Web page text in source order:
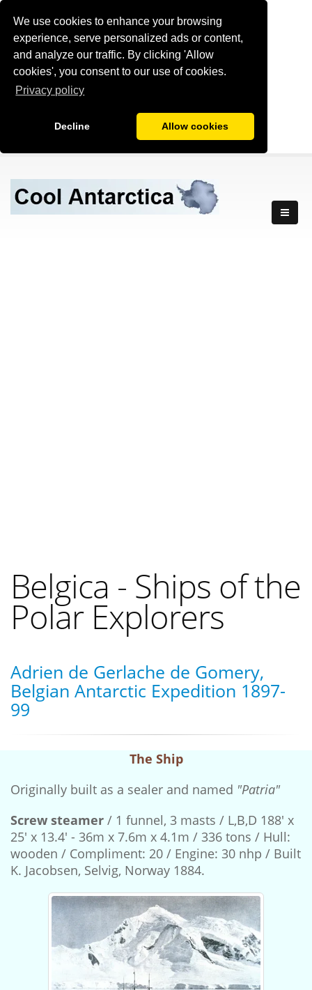
We use cookies to enhance your browsing
experience, serve personalized ads or content,
and analyze our traffic. By clicking 'Allow
cookies', you consent to our use of cookies.
Privacy policy
Decline Allow cookies
Belgica - Ships of the
Polar Explorers
Adrien de Gerlache de Gomery,
Belgian Antarctic Expedition 1897-
99
The Ship
Originally built as a sealer and named "Patria"
Screw steamer / 1 funnel, 3 masts / L,B,D 188' x
25' x 13.4' - 36m x 7.6m x 4.1m / 336 tons / Hull:
wooden / Compliment: 20 / Engine: 30 nhp / Built
K. Jacobsen, Selvig, Norway 1884.